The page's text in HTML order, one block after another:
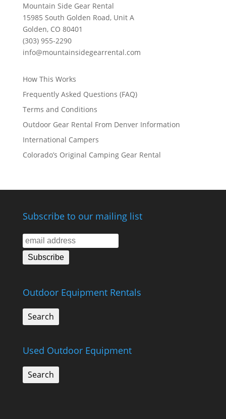
Mountain Side Gear Rental
15985 South Golden Road, Unit A
Golden, CO 80401
(303) 955-2290
info@mountainsidegearrental.com
How This Works
Frequently Asked Questions (FAQ)
Terms and Conditions
Outdoor Gear Rental From Denver Information
International Campers
Colorado’s Original Camping Gear Rental
Subscribe to our mailing list
Outdoor Equipment Rentals
Search
Used Outdoor Equipment
Search